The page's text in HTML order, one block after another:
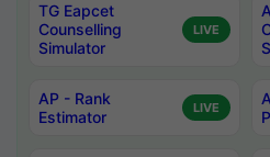
TG Eapcet
Counselling
Simulator
LIVE
AP - Rank
Estimator
LIVE